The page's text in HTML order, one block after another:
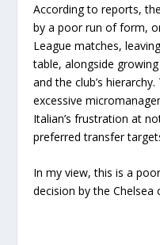
According to reports,
by a poor run of form,
League matches,
table, alongside
and the club’s
excessive
Italian’s frustration at
preferred transfer
In my view, this is a
decision by the Chelsea